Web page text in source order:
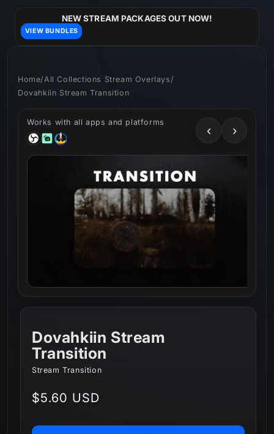
NEW STREAM PACKAGES OUT NOW!
VIEW BUNDLES
Home/ All Collections Stream Overlays /
Dovahkiin Stream Transition
Works with all apps and platforms
‹ ›
Dovahkiin Stream
Transition
Stream Transition
Regular
$5.60 USD